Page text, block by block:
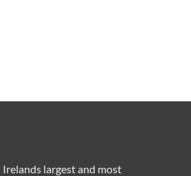
largest and most